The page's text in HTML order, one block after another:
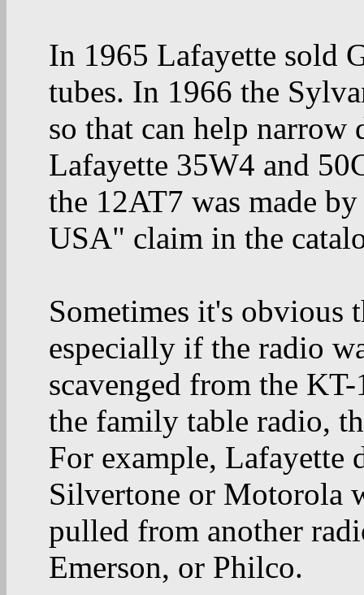
In 1965 Lafayette sold
tubes. In 1966 the
so that can help narrow
Lafayette 35W4 and
the 12AT7 was made
USA" claim in the
Sometimes it's obvious
especially if the radio
scavenged from the
the family table radio,
For example, Lafayette
Silvertone or Motorola
pulled from another
Emerson, or Philco.